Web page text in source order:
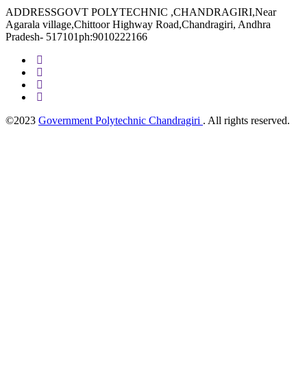
ADDRESSGOVT POLYTECHNIC ,CHANDRAGIRI,Near
Agarala village,Chittoor Highway Road,Chandragiri, Andhra
Pradesh- 517101ph:9010222166
©2023 Government Polytechnic Chandragiri . All rights reserved.